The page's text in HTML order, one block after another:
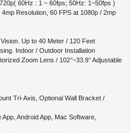
60Hz : 1 ~ 60fps; 50Hz: 1~50fps )
4mp Resolution, 60 FPS at 1080p / 2mp
Up to 40 Meter / 120 Feet
Indoor / Outdoor Installation
Zoom Lens / 102°~33.9° Adjustable
Tri-Axis, Optional Wall Bracket /
App, Android App, Mac Software,